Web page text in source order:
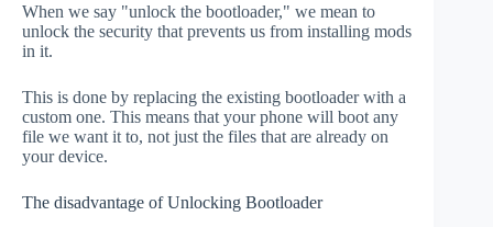
When we say "unlock the bootloader," we mean to
unlock the security that prevents us from installing mods
in it.
This is done by replacing the existing bootloader with a
custom one. This means that your phone will boot any
file we want it to, not just the files that are already on
your device.
The disadvantage of Unlocking Bootloader